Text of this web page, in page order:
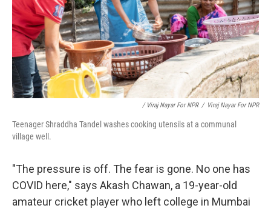
/ Viraj Nayar For NPR / Viraj Nayar For NPR
Teenager Shraddha Tandel washes cooking utensils at a communal
village well.
"The pressure is off. The fear is gone. No one has
COVID here," says Akash Chawan, a 19-year-old
amateur cricket player who left college in Mumbai